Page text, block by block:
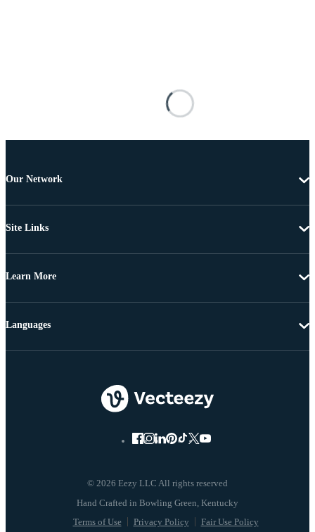
Our Network
Site Links
Learn More
© 2026 Eezy LLC All rights reserved
Terms of Use Privacy Policy Fair Use Policy
Languages